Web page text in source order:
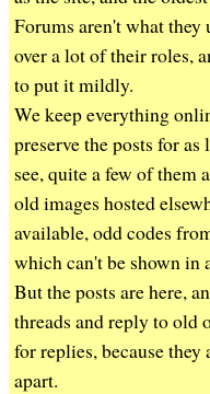
b
Forums aren't what they
over a lot of their roles,
to put it mildly.
We keep everything
preserve the posts for
see, quite a few of them
old images hosted
available, odd codes
which can't be shown in
But the posts are here,
threads and reply to old
for replies, because
apart.